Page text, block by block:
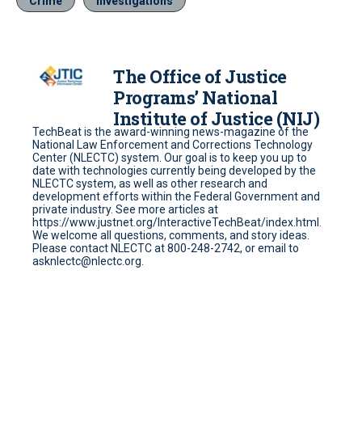
The Office of Justice
Programs’ National
Institute of Justice (NIJ)
TechBeat is the award-winning news-magazine of the
National Law Enforcement and Corrections Technology
Center (NLECTC) system. Our goal is to keep you up to
date with technologies currently being developed by the
NLECTC system, as well as other research and
development efforts within the Federal Government and
private industry. See more articles at
https://www.justnet.org/InteractiveTechBeat/index.html.
We welcome all questions, comments, and story ideas.
Please contact NLECTC at 800-248-2742, or email to
asknlectc@nlectc.org.